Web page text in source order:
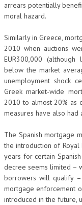
arrears potentially
moral hazard.
Similarly in Greece,
2010 when auctions
EUR300,000
below the market
unemployment shock
Greek market-wide
2010 to almost 20% as
measures have also
The Spanish mortgage
the introduction of
years for certain
decree seems limited –
borrowers will qualify –
mortgage enforcement
introduced in the future,